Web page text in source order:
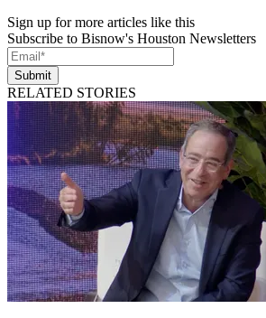
Sign up for more articles like this
Subscribe to Bisnow's Houston Newsletters
Submit
RELATED STORIES